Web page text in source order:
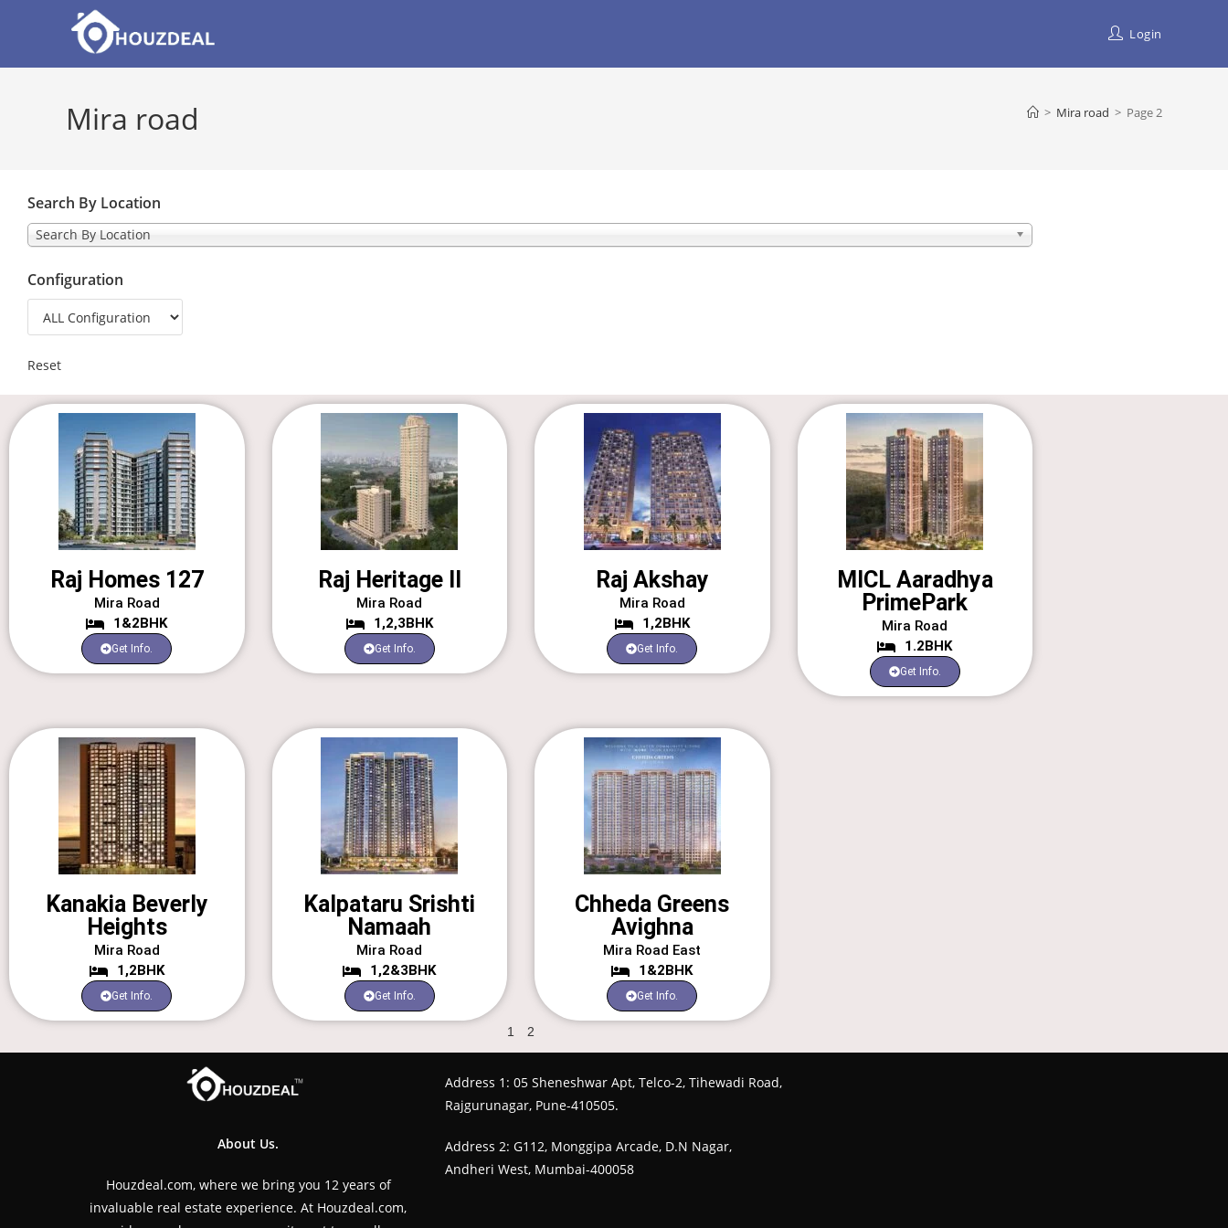
Login
Mira road > Mira road > Page 2
Search By Location
Search By Location
Configuration
Reset
Raj Homes 127
Mira Road
1&2BHK
Get Info.
Raj Heritage II
Mira Road
1,2,3BHK
Get Info.
Raj Akshay
Mira Road
1,2BHK
Get Info.
MICL Aaradhya
PrimePark
Mira Road
1.2BHK
Get Info.
Kanakia Beverly
Heights
Mira Road
1,2BHK
Get Info.
Kalpataru Srishti
Namaah
Mira Road
1,2&3BHK
Get Info.
Chheda Greens
Avighna
Mira Road East
1&2BHK
Get Info.
1 2
About Us.
Houzdeal.com, where we bring you 12 years of
invaluable real estate experience. At Houzdeal.com,
Address 1: 05 Sheneshwar Apt, Telco-2, Tihewadi Road,
Rajgurunagar, Pune-410505.
Address 2: G112, Monggipa Arcade, D.N Nagar,
Andheri West, Mumbai-400058